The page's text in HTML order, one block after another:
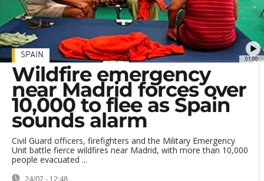
01:00
SPAIN
Wildfire emergency
near Madrid forces over
10,000 to flee as Spain
sounds alarm
Civil Guard officers, firefighters and the Military Emergency
Unit battle fierce wildfires near Madrid, with more than 10,000
people evacuated ...
24/07 - 12:48